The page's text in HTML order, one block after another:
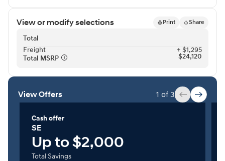
View or modify selections Print Share
Total
Freight⁠
+ $1,295
Total MSRP⁠
$24,120
View Offers 1 of 3
Cash offer
SE
Up to $2,000
Total Savings